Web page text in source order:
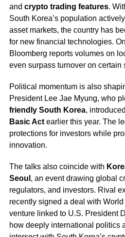
and crypto trading features.
South Korea’s population
asset markets, the country has
for new financial technologies.
Bloomberg reports volumes on
even surpass turnover on certain
Political momentum is also
President Lee Jae Myung, who
friendly South Korea,
Basic Actearlier this year. The
protections for investors while
innovation.
The talks also coincide with
Seoul , an event drawing global
regulators, and investors. Rival
recently signed a deal with
venture linked to U.S. President
how deeply international politics